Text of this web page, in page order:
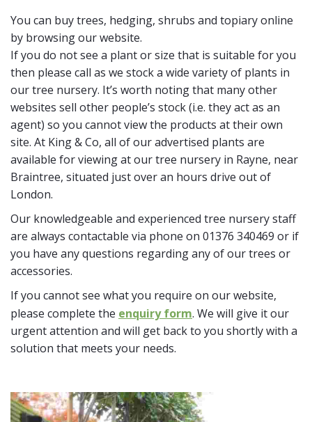
You can buy trees, hedging, shrubs and topiary online
by browsing our website.
If you do not see a plant or size that is suitable for you
then please call as we stock a wide variety of plants in
our tree nursery. It’s worth noting that many other
websites sell other people’s stock (i.e. they act as an
agent) so you cannot view the products at their own
site. At King & Co, all of our advertised plants are
available for viewing at our tree nursery in Rayne, near
Braintree, situated just over an hours drive out of
London.
Our knowledgeable and experienced tree nursery staff
are always contactable via phone on 01376 340469 or if
you have any questions regarding any of our trees or
accessories.
If you cannot see what you require on our website,
please complete the enquiry form. We will give it our
urgent attention and will get back to you shortly with a
solution that meets your needs.